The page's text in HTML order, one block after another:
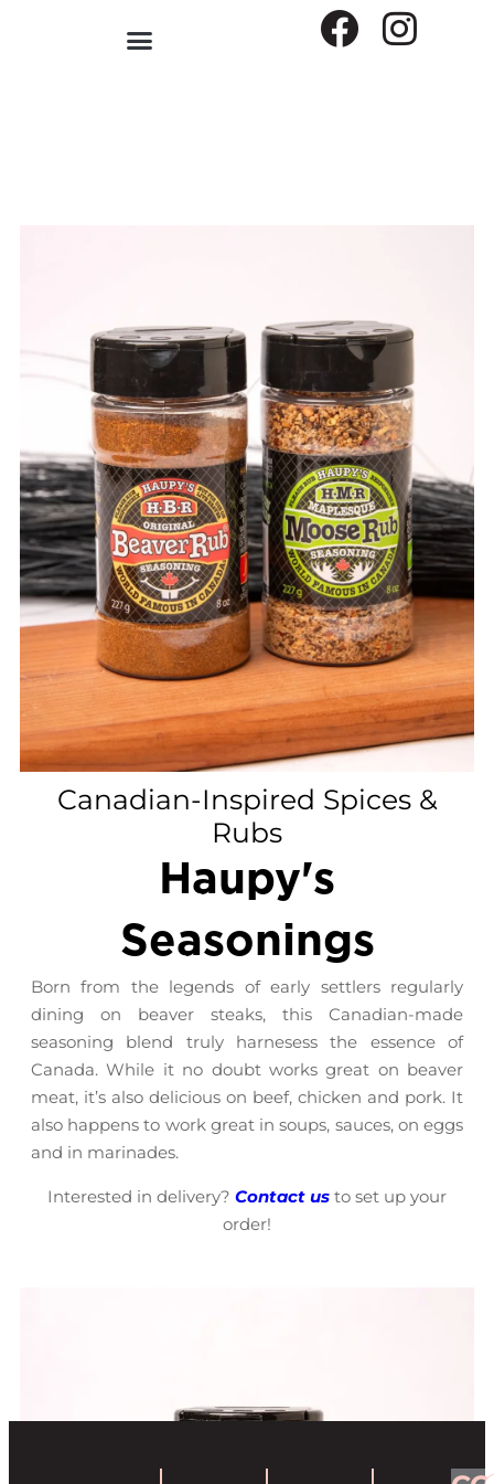
Canadian-Inspired Spices &
Rubs
Haupy's
Seasonings
Born from the legends of early settlers regularly
dining on beaver steaks, this Canadian-made
seasoning blend truly harnesess the essence of
Canada. While it no doubt works great on beaver
meat, it’s also delicious on beef, chicken and pork. It
also happens to work great in soups, sauces, on eggs
and in marinades.
Interested in delivery? Contact us to set up your
order!